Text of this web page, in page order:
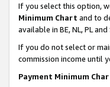
If you select this option,
Minimum Chart and to
available in BE, NL, PL and
If you do not select or
commission income until
Payment Minimum